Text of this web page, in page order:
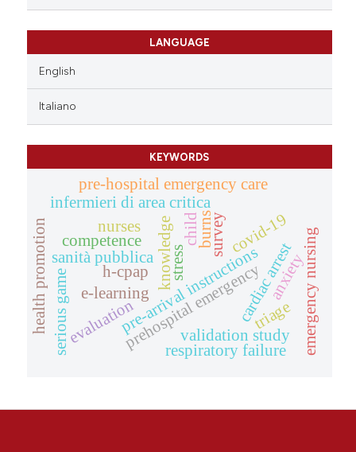
LANGUAGE
English
Italiano
KEYWORDS
prehospital emergencycardiac arrest
pre-arrival instructions
survey
validation study
sanità pubblica
infermieri di area critica
pre-hospital emergency care
triage
burns
knowledge
nurses
e-learning
evaluation
serious game emergency nursing
health promotion covid-19
stress anxiety
h-cpap
child
respiratory failure
competence